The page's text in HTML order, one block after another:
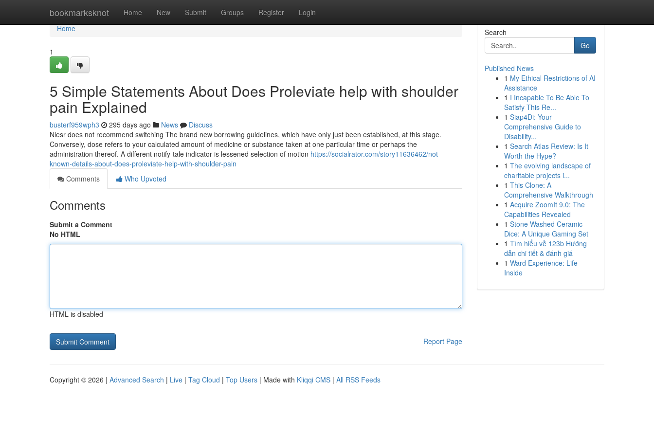
bookmarksknot Home New Submit Groups Register Login
Home
Home
1
5 Simple Statements About Does Proleviate help with shoulder
pain Explained
busterf959wph3 295 days ago News
Discuss
Niesr does not recommend switching The brand new borrowing guidelines, which have only just been established, at this stage.
Conversely, dose refers to your calculated amount of medicine or substance taken at one particular time or perhaps the
administration thereof. A different notify-tale indicator is lessened selection of motion https://socialrator.com/story11636462/not-
known-details-about-does-proleviate-help-with-shoulder-pain
Comments
Who Upvoted
Comments
Submit a Comment
No HTML
HTML is disabled
Report Page
Search
Go
Published News
1 My Ethical Restrictions of AI
Assistance
1 I Incapable To Be Able To
Satisfy This Re...
1 Siap4Di: Your
Comprehensive Guide to
Disability...
1 Search Atlas Review: Is It
Worth the Hype?
1 The evolving landscape of
charitable projects i...
1 This Clone: A
Comprehensive Walkthrough
1 Acquire ZoomIt 9.0: The
Capabilities Revealed
1 Stone Washed Ceramic
Dice: A Unique Gaming Set
1 Tìm hiểu về 123b Hướng
dẫn chi tiết & đánh giá
1 Ward Experience: Life
Inside
Copyright © 2026 | Advanced Search | Live | Tag Cloud | Top Users | Made with Kliqqi CMS | All RSS Feeds